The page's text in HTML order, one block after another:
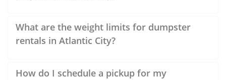
What are the weight limits for dumpster
rentals in Atlantic City?
How do I schedule a pickup for my